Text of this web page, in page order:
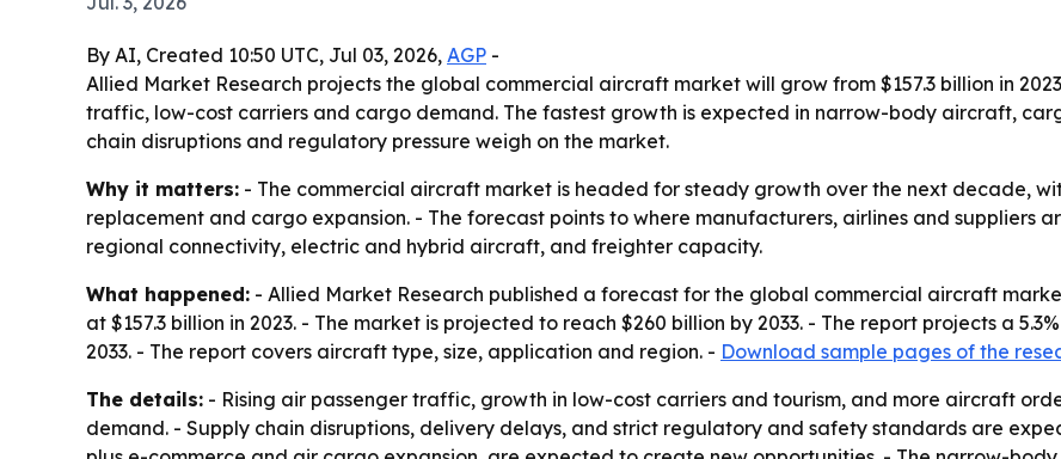
By AI, Created 10:50 UTC, Jul 03, 2026, AGP -
Allied Market Research projects the global commercial aircraft market will grow from $157.3 billion in
traffic, low-cost carriers and cargo demand. The fastest growth is expected in narrow-body aircraft,
chain disruptions and regulatory pressure weigh on the market.
Why it matters: - The commercial aircraft market is headed for steady growth over the next decade,
replacement and cargo expansion. - The forecast points to where manufacturers, airlines and suppliers
regional connectivity, electric and hybrid aircraft, and freighter capacity.
What happened: - Allied Market Research published a forecast for the global commercial aircraft
at $157.3 billion in 2023. - The market is projected to reach $260 billion by 2033. - The report projects a
2033. - The report covers aircraft type, size, application and region. - Download sample pages of the
The details: - Rising air passenger traffic, growth in low-cost carriers and tourism, and more aircraft
demand. - Supply chain disruptions, delivery delays, and strict regulatory and safety standards are